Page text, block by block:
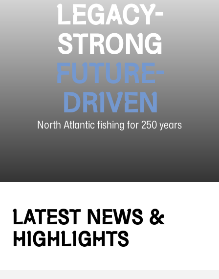
LEGACY-
STRONG
FUTURE-
DRIVEN
North Atlantic fishing for 250 years
LATEST NEWS &
HIGHLIGHTS